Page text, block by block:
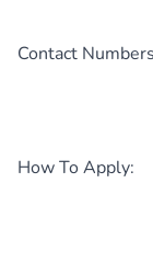
Contact
How To Apply: